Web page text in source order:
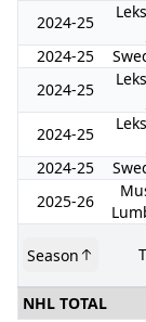
2024-25
2024-25
2024-25
2024-25
2024-25
2025-26
Season
NHL TOTAL